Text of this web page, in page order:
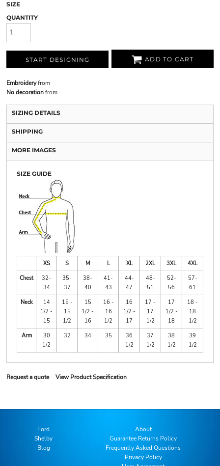
SIZE
QUANTITY
START DESIGNING ADD TO CART
Embroideryfrom
No decorationfrom
SIZING DETAILS
SHIPPING
MORE IMAGES
SIZE GUIDE
XS S M L XL 2XL 3XL
4XL
Chest
32-
34
35-
37
38-
40
41-
43
44-
47
48-
51
52-
56
57-
61
Neck
14
1/2 -
15
15 -
15
1/2
15
1/2 -
16
16 -
16
1/2
16
1/2 -
17
17 -
17
1/2
17
1/2 -
18
18 -
18
1/2
Arm
30
1/2
32 34 35
36
1/2
37
1/2
38
1/2
39
1/2
Request a quote View Product Specification
Ford
Shelby
Blog
About
Guarantee Returns Policy
Frequently Asked Questions
Privacy Policy